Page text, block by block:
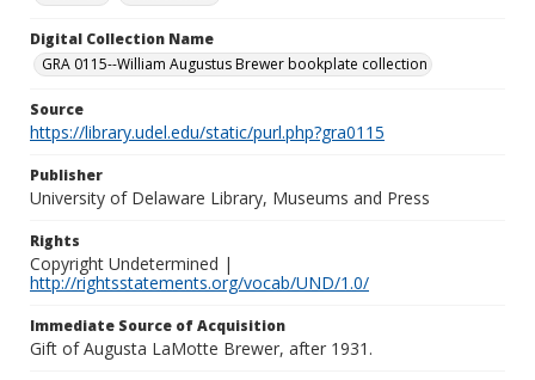
Digital Collection Name
GRA 0115--William Augustus Brewer bookplate collection
Source
https://library.udel.edu/static/purl.php?gra0115
Publisher
University of Delaware Library, Museums and Press
Rights
Copyright Undetermined |
http://rightsstatements.org/vocab/UND/1.0/
Immediate Source of Acquisition
Gift of Augusta LaMotte Brewer, after 1931.